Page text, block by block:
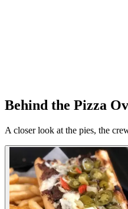
Behind the Pizza
A closer look at the pies, the